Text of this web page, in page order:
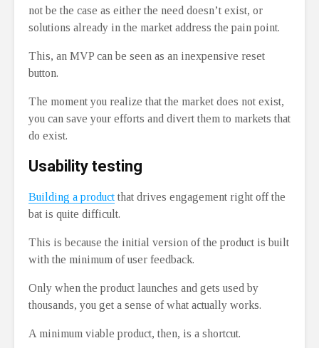
not be the case as either the need doesn’t exist, or
solutions already in the market address the pain point.
This, an MVP can be seen as an inexpensive reset
button.
The moment you realize that the market does not exist,
you can save your efforts and divert them to markets that
do exist.
Usability testing
Building a product that drives engagement right off the
bat is quite difficult.
This is because the initial version of the product is built
with the minimum of user feedback.
Only when the product launches and gets used by
thousands, you get a sense of what actually works.
A minimum viable product, then, is a shortcut.